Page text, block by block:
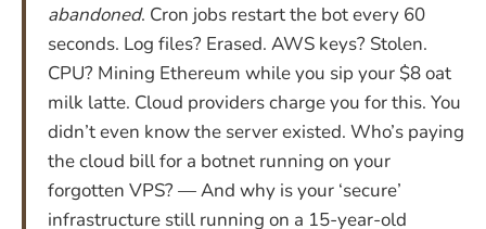
abandoned. Cron jobs restart the bot every 60
seconds. Log files? Erased. AWS keys? Stolen.
CPU? Mining Ethereum while you sip your $8 oat
milk latte. Cloud providers charge you for this. You
didn’t even know the server existed. Who’s paying
the cloud bill for a botnet running on your
forgotten VPS? — And why is your ‘secure’
infrastructure still running on a 15-year-old